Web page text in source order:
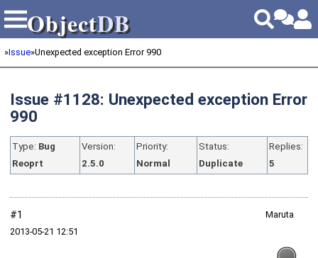
ObjectDB
ObjectDB
»Issue»Unexpected exception Error 990
Issue #1128: Unexpected exception Error
990
Type: Bug
Reoprt
Version:
2.5.0
Priority:
Normal
Status:
Duplicate
Replies:
5
#1
2013‑05‑21 12:51
Maruta